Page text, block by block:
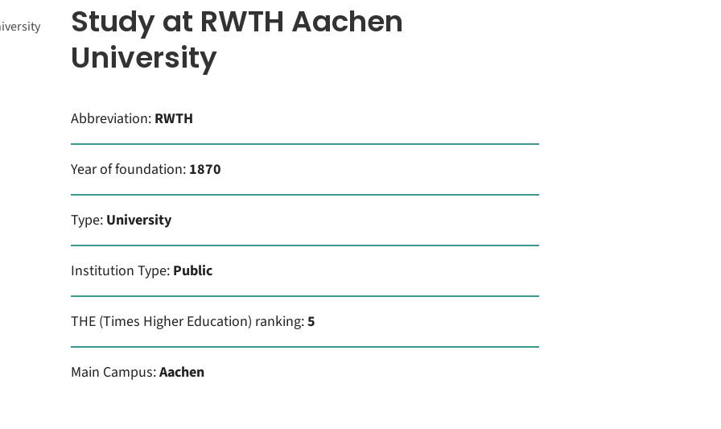
Study at RWTH Aachen
University
Abbreviation: RWTH
Year of foundation: 1870
Type: University
Institution Type: Public
THE (Times Higher Education) ranking:5
Main Campus:Aachen